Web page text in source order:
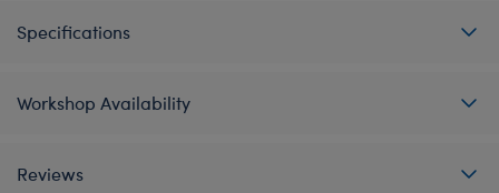
Specifications
Workshop Availability
Reviews